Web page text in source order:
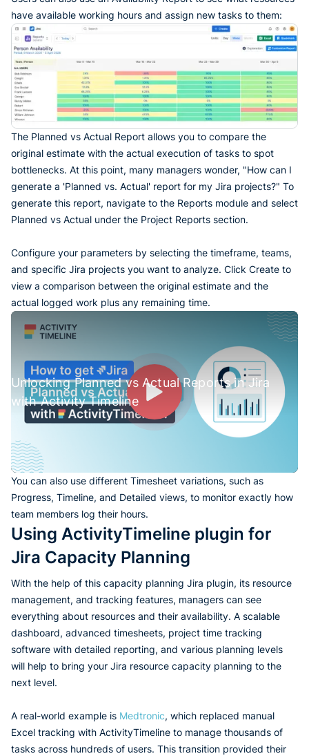
have available working hours and assign new tasks to them:
The Planned vs Actual Report allows you to compare the
original estimate with the actual execution of tasks to spot
bottlenecks. At this point, many managers wonder, "How can I
generate a 'Planned vs. Actual' report for my Jira projects?" To
generate this report, navigate to the Reports module and select
Planned vs Actual under the Project Reports section.
Configure your parameters by selecting the timeframe, teams,
and specific Jira projects you want to analyze. Click Create to
view a comparison between the original estimate and the
actual logged work plus any remaining time.
Unlocking Planned vs Actual Reports in Jira
with Activity Timeline
You can also use different Timesheet variations, such as
Progress, Timeline, and Detailed views, to monitor exactly how
team members log their hours.
Using ActivityTimeline plugin for
Jira Capacity Planning
With the help of this capacity planning Jira plugin, its resource
management, and tracking features, managers can see
everything about resources and their availability. A scalable
dashboard, advanced timesheets, project time tracking
software with detailed reporting, and various planning levels
will help to bring your Jira resource capacity planning to the
next level.
A real-world example is Medtronic, which replaced manual
Excel tracking with ActivityTimeline to manage thousands of
tasks across hundreds of users. This transition provided their